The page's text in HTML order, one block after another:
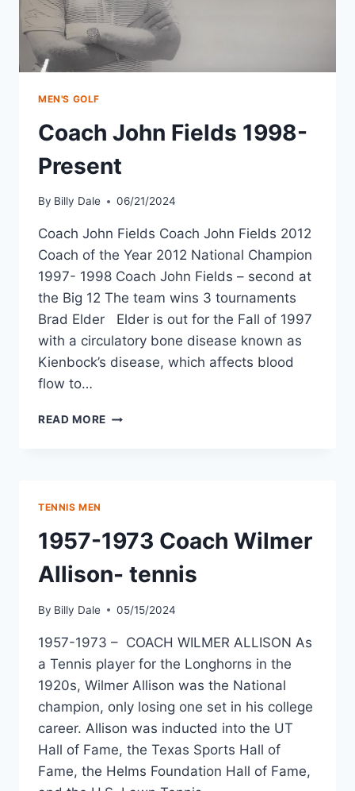
MEN'S GOLF
Coach John Fields 1998-
Present
By Billy Dale 06/21/2024
Coach John Fields Coach John Fields 2012
Coach of the Year 2012 National Champion
1997- 1998 Coach John Fields – second at
the Big 12 The team wins 3 tournaments
Brad Elder Elder is out for the Fall of 1997
with a circulatory bone disease known as
Kienbock’s disease, which affects blood
flow to…
READ MORE
TENNIS MEN
1957-1973 Coach Wilmer
Allison- tennis
By Billy Dale 05/15/2024
1957-1973 – COACH WILMER ALLISON As
a Tennis player for the Longhorns in the
1920s, Wilmer Allison was the National
champion, only losing one set in his college
career. Allison was inducted into the UT
Hall of Fame, the Texas Sports Hall of
Fame, the Helms Foundation Hall of Fame,